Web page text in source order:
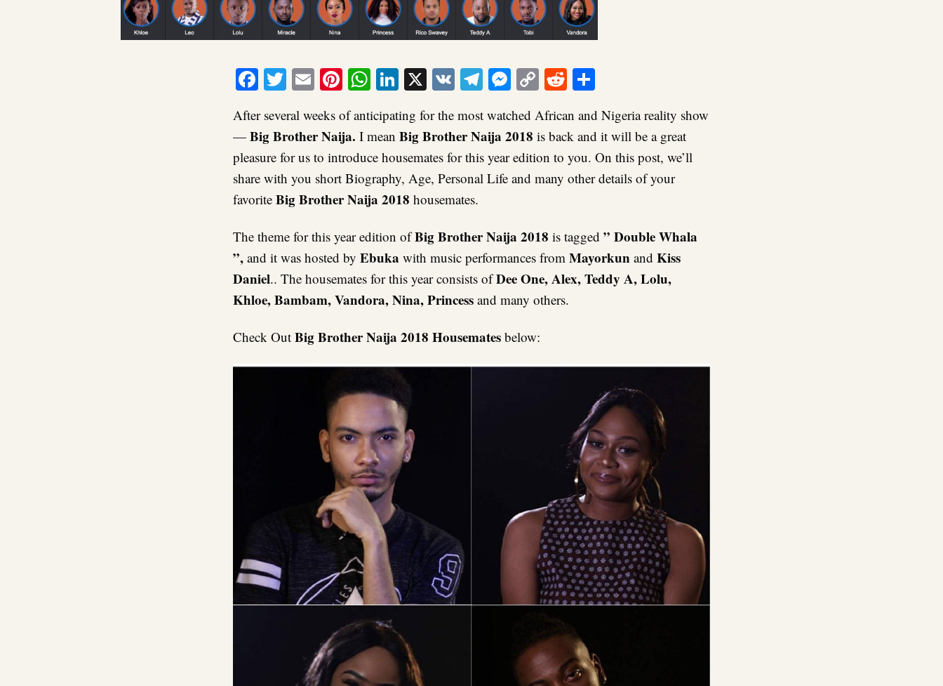
Facebook
Twitter
EmailPinterest
WhatsApp
LinkedIn
X VKTelegram
Messenger
CopyReddit
After several weeks of anticipating for the most watched African and Nigeria reality show
— Big Brother Naija. I mean Big Brother Naija 2018 is back and it will be a great
pleasure for us to introduce housemates for this year edition to you. On this post, we’ll
share with you short Biography, Age, Personal Life and many other details of your
favorite Big Brother Naija 2018 housemates.
The theme for this year edition ofBig Brother Naija 2018 is tagged ” Double Whala
”, and it was hosted by Ebuka with music performances from Mayorkun and Kiss
Daniel.. The housemates for this year consists ofDee One, Alex, Teddy A, Lolu,
Khloe, Bambam, Vandora, Nina, Princess and many others.
Check Out Big Brother Naija 2018 Housemates below: